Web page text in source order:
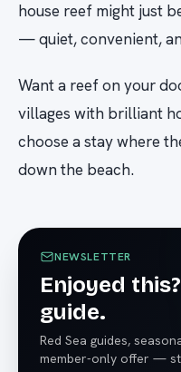
house reef might just
— quiet, convenient,
Want a reef on your
villages with brilliant
choose a stay where
down the beach.
NEWSLETTER
Enjoyed
guide.
Red Sea guides,
member-only offer —